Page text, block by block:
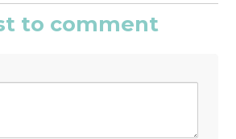
to comment